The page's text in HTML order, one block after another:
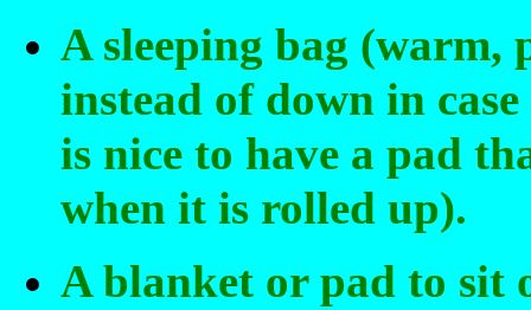
A sleeping bag
instead of down in
is nice to have a pad
when it is rolled up).
A blanket or pad to sit